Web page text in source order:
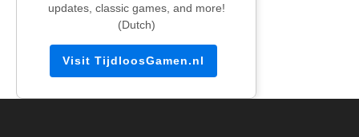
updates, classic games, and more!
(Dutch)
Visit TijdloosGamen.nl